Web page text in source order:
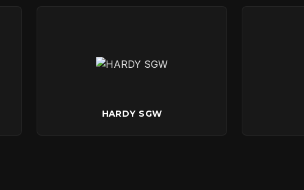
HARDY SGW